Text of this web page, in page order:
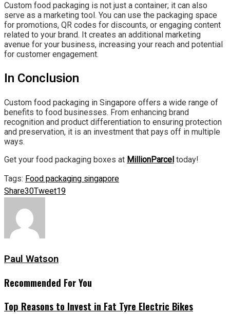
Custom food packaging is not just a container; it can also
serve as a marketing tool. You can use the packaging space
for promotions, QR codes for discounts, or engaging content
related to your brand. It creates an additional marketing
avenue for your business, increasing your reach and potential
for customer engagement.
In Conclusion
Custom food packaging in Singapore offers a wide range of
benefits to food businesses. From enhancing brand
recognition and product differentiation to ensuring protection
and preservation, it is an investment that pays off in multiple
ways.
Get your food packaging boxes at MillionParcel today!
Tags: Food packaging singapore
Share30Tweet19
Paul Watson
Recommended For You
Top Reasons to Invest in Fat Tyre Electric Bikes